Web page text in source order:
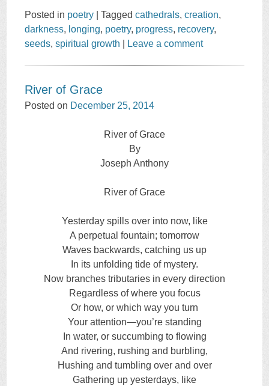
Posted in poetry |Taggedcathedrals,creation,
darkness, longing, poetry, progress, recovery,
seeds,spiritual growth Leave a comment
River of Grace
Posted on December 25, 2014
River of Grace
By
Joseph Anthony
River of Grace
Yesterday spills over into now, like
A perpetual fountain; tomorrow
Waves backwards, catching us up
In its unfolding tide of mystery.
Now branches tributaries in every direction
Regardless of where you focus
Or how, or which way you turn
Your attention—you’re standing
In water, or succumbing to flowing
And rivering, rushing and burbling,
Hushing and tumbling over and over
Gathering up yesterdays, like